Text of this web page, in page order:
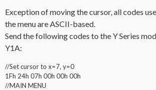
Exception of moving the cursor, all codes
the menu are ASCII-based.
Send the following codes to the Y Series
Y1A:
//Set cursor to x=7, y=0
1Fh 24h 07h 00h 00h 00h
//MAIN MENU